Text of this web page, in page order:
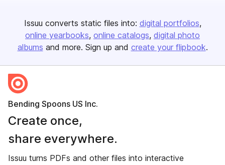
Issuu converts static files into: digital portfolios
online yearbooks online catalogs digital photo
albums and more. Sign up and create your flipbook.
Bending Spoons US Inc.
Create once,
share everywhere.
Issuu turns PDFs and other files into interactive